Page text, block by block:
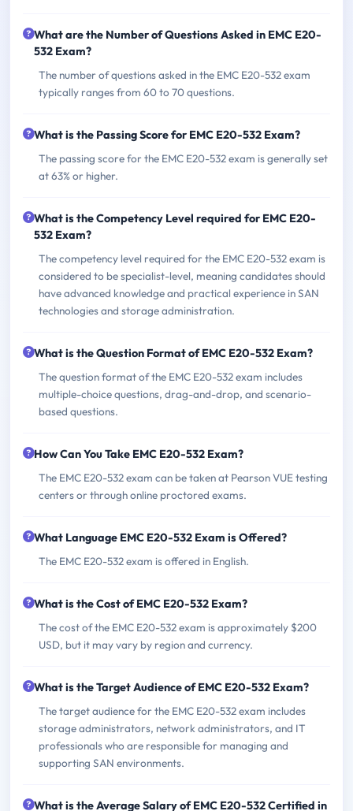
What are the Number of Questions Asked in EMC E20-
532 Exam?
The number of questions asked in the EMC E20-532 exam
typically ranges from 60 to 70 questions.
What is the Passing Score for EMC E20-532 Exam?
The passing score for the EMC E20-532 exam is generally set
at 63% or higher.
What is the Competency Level required for EMC E20-
532 Exam?
The competency level required for the EMC E20-532 exam is
considered to be specialist-level, meaning candidates should
have advanced knowledge and practical experience in SAN
technologies and storage administration.
What is the Question Format of EMC E20-532 Exam?
The question format of the EMC E20-532 exam includes
multiple-choice questions, drag-and-drop, and scenario-
based questions.
How Can You Take EMC E20-532 Exam?
The EMC E20-532 exam can be taken at Pearson VUE testing
centers or through online proctored exams.
What Language EMC E20-532 Exam is Offered?
The EMC E20-532 exam is offered in English.
What is the Cost of EMC E20-532 Exam?
The cost of the EMC E20-532 exam is approximately $200
USD, but it may vary by region and currency.
What is the Target Audience of EMC E20-532 Exam?
The target audience for the EMC E20-532 exam includes
storage administrators, network administrators, and IT
professionals who are responsible for managing and
supporting SAN environments.
What is the Average Salary of EMC E20-532 Certified in